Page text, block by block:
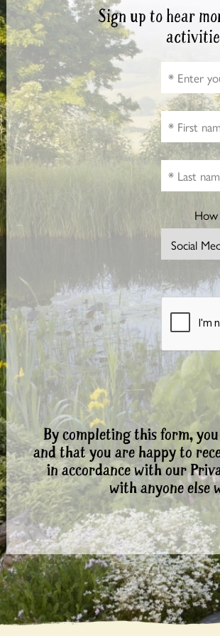
Sign up to hear
How
By completing this form,
and that you are happy to
in accordance with our
with anyone else